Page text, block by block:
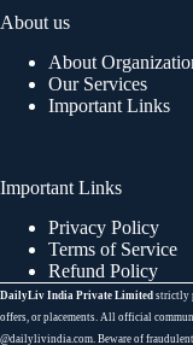
About us
About
Our Services
Important Links
Important Links
Privacy Policy
Terms of Service
Refund Policy
DailyLiv India Private Limited strictly
offers, or placements. All official
@dailylivindia.com. Beware of